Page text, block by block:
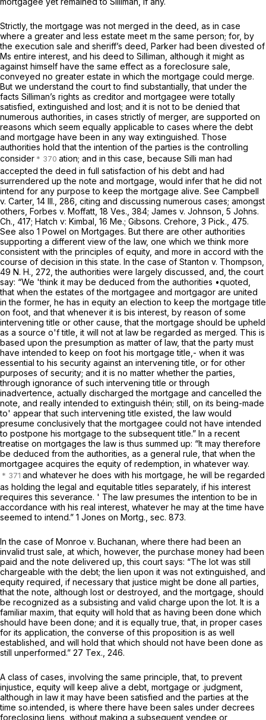
Strictly, the mortgage was not merged in the deed, as in case
where a greater and less estate meet m the same person; for, by
the execution sale and sheriff’s deed, Parker had been divested of
Ms entire interest, and his deed to Silliman, although it might as
against himself have the same effect as a foreclosure sale,
conveyed no greater estate in which the mortgage could merge.
But we understand the court to find substantially, that under the
facts Silliman’s rights as creditor and mortgagee were totally
satisfied, extinguished and lost; and it is not to be denied that
numerous authorities, in cases strictly of merger, are supported on
reasons which seem equally applicable to cases where the debt
and mortgage have been in any way extinguished. Those
authorities hold that the intention of the parties is the controlling
consider
ation; and in this case, because Silli man had
accepted the deed in full satisfaction of his debt and had
surrendered up the note and mortgage, would infer that he did not
intend for any purpose to keep the mortgage alive. See Campbell
v. Carter, 14 Ill., 286 , citing and discussing numerous cases; amongst
others, Forbes v. Moffatt, 18 Ves., 384; James v. Johnson, 5 Johns.
Ch., 417; Hatch v: Kimbal, 16 Me.; Gibsons. Crehore, 3 Pick., 475.
See also 1 Powel on Mortgages. But there are other authorities
supporting a different view of the law, one which we think more
consistent with the principles of equity, and more in accord with the
course of decision in this state. In the case of Stanton v. Thompson,
49 N. H., 272, the authorities were largely discussed, and, the court
say: “We 'think it may be deduced from the authorities •quoted,
that when the estates of the mortgagee and mortgagor are united
in the former, he has in equity an election to keep the mortgage title
on foot, and that whenever it is bis interest, by reason of some
intervening title or other cause, that the mortgage should be upheld
as a source o'f title, it will not at law be regarded as merged. This is
based upon the presumption as matter of law, that the party must
have intended to keep on foot his mortgage title,- when it was
essential to his security against an intervening title, or for other
purposes of security; and it is no matter whether the parties,
through ignorance of such intervening title or through
inadvertence, actually discharged the mortgage and cancelled the
note, and really intended to extinguish théin; still, on its being-made
to' appear that such intervening title existed, the law would
presume conclusively that the mortgagee could not have intended
to postpone his mortgage to the subsequent title.” In a recent
treatise on mortgages the law is thus summed up: “It may therefore
be deduced from the authorities, as a general rule, that when the
mortgagee acquires the equity of redemption, in whatever way.
and whatever he does with his mortgage, he will be regarded
as holding the legal and equitable titles separately, if his interest
requires this severance. ' The law presumes the intention to be in
accordance with his real interest, whatever he may at the time have
seemed to intend.” 1 Jones on Mortg., sec. 873.
In the case of Monroe v. Buchanan, where there had been an
invalid trust sale, at which, however, the purchase money had been
paid and the note delivered up, this court says: “The lot was still
chargeable with the debt; the lien upon it was not extinguished, and
equity required, if necessary that justice might be done all parties,
that the note, although lost or destroyed, and the mortgage, should
be recognized as a subsisting and valid charge upon the lot. It is a
familiar maxim, that equity will hold that as having been done which
should have been done; and it is equally true, that, in proper cases
for its application, the converse of this proposition is as well
established, and will hold that which should not have been done as
still unperformed.” 27 Tex., 246.
A class of cases, involving the same principle, that, to prevent
injustice, equity will keep alive a debt, mortgage or .judgment,
although in law it may have been satisfied and the parties at the
time so.intended, is where there have been sales under decrees
foreclosing liens, without making a subsequent vendee or